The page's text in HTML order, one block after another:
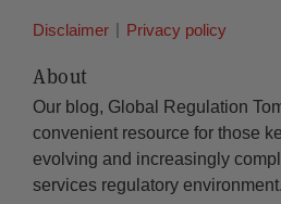
Disclaimer Privacy policy
About
Our blog, Global Regulation
convenient resource for those
evolving and increasingly
services regulatory